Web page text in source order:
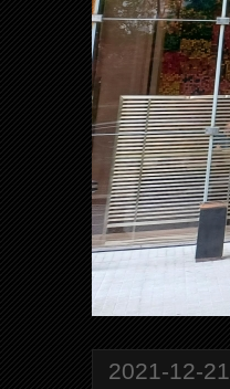
2021-12-21